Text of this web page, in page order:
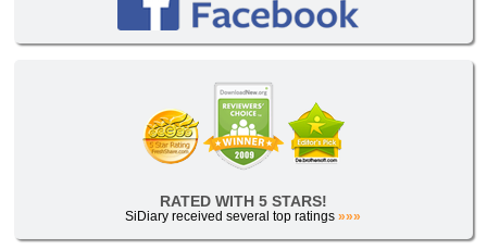
RATED WITH 5 STARS!
SiDiary received several top ratings»»»